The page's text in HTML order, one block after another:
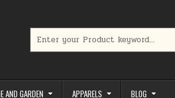
AND GARDEN APPARELS BLOG